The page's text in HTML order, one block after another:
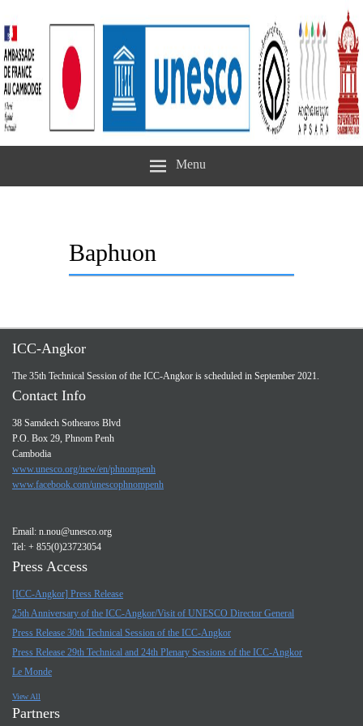
Menu
Baphuon
ICC-Angkor
The 35th Technical Session of the ICC-Angkor is scheduled in September 2021.
Contact Info
38 Samdech Sothearos Blvd
P.O. Box 29, Phnom Penh
Cambodia
www.unesco.org/new/en/phnompenh
www.facebook.com/unescophnompenh
Email: n.nou@unesco.org
Tel: + 855(0)23723054
Press Access
[ICC-Angkor] Press Release
25th Anniversary of the ICC-Angkor/Visit of UNESCO Director General
Press Release 30th Technical Session of the ICC-Angkor
Press Release 29th Technical and 24th Plenary Sessions of the ICC-Angkor
Le Monde
View All
Partners